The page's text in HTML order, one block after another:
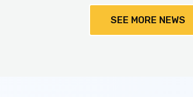
SEE MORE NEWS